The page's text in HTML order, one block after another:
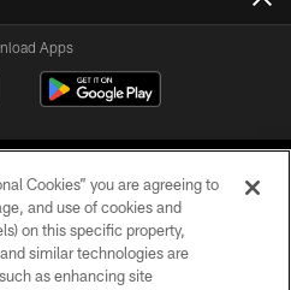
Apps
LLC. All Rights Reserved.
Cookies” you are agreeing to
and use of cookies and
on this specific property,
similar technologies are
as enhancing site